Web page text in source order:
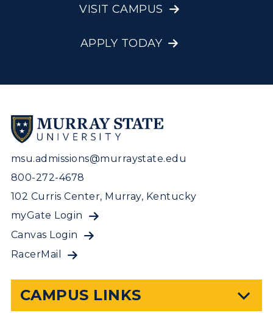
VISIT CAMPUS
APPLY TODAY
msu.admissions@murraystate.edu
800-272-4678
102 Curris Center, Murray, Kentucky
myGate Login
Canvas Login
RacerMail
CAMPUS LINKS